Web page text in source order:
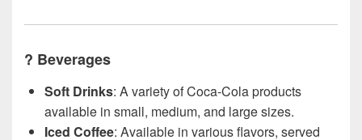
? Beverages
Soft Drinks: A variety of Coca-Cola products
available in small, medium, and large sizes.
Iced Coffee: Available in various flavors, served